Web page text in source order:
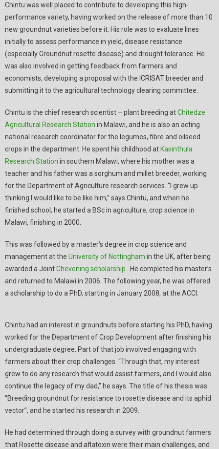
Chintu was well placed to contribute to developing this high-
performance variety, having worked on the release of more than 10
new groundnut varieties before it. His role was to evaluate lines
initially to assess performance in yield, disease resistance
(especially Groundnut rosette disease) and drought tolerance. He
was also involved in getting feedback from farmers and
economists, developing a proposal with the ICRISAT breeder and
submitting it to the agricultural technology clearing committee.
Chintu is the chief research scientist – plant breeding atChitedze
Agricultural Research Station in Malawi, and he is also an acting
national research coordinator for the legumes, fibre and oilseed
crops in the department. He spent his childhood at Kasinthula
Research Station in southern Malawi, where his mother was a
teacher and his father was a sorghum and millet breeder, working
for the Department of Agriculture research services. “I grew up
thinking I would like to be like him,” says Chintu, and when he
finished school, he started a BSc in agriculture, crop science in
Malawi, finishing in 2000.
This was followed by a master’s degree in crop science and
management at the University of Nottingham in the UK, after being
awarded a JointChevening scholarship . He completed his master’s
and returned to Malawi in 2006. The following year, he was offered
a scholarship to do a PhD, starting in January 2008, at the ACCI.
Chintu had an interest in groundnuts before starting his PhD, having
worked for the Department of Crop Development after finishing his
undergraduate degree. Part of that job involved engaging with
farmers about their crop challenges. “Through that, my interest
grew to do any research that would assist farmers, and I would also
continue the legacy of my dad,” he says. The title of his thesis was
“Breeding groundnut for resistance to rosette disease and its aphid
vector”, and he started his research in 2009.
He had determined through doing a survey with groundnut farmers
that Rosette disease and aflatoxin were their main challenges, and